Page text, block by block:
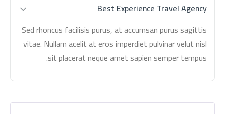
Best Experience Travel Agency
Sed rhoncus facilisis purus, at accumsan purus sagittis
vitae. Nullam acelit at eros imperdiet pulvinar velut nisl
sit placerat neque amet sapien semper tempus.